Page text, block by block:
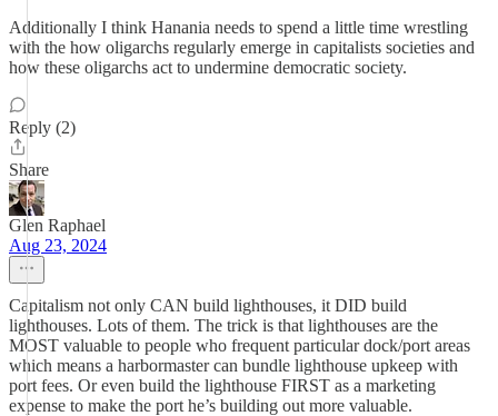
Additionally I think Hanania needs to spend a little time wrestling
with the how oligarchs regularly emerge in capitalists societies and
how these oligarchs act to undermine democratic society.
Reply (2)
Share
Glen Raphael
Aug 23, 2024
Capitalism not only CAN build lighthouses, it DID build
lighthouses. Lots of them. The trick is that lighthouses are the
MOST valuable to people who frequent particular dock/port areas
which means a harbormaster can bundle lighthouse upkeep with
port fees. Or even build the lighthouse FIRST as a marketing
expense to make the port he’s building out more valuable.